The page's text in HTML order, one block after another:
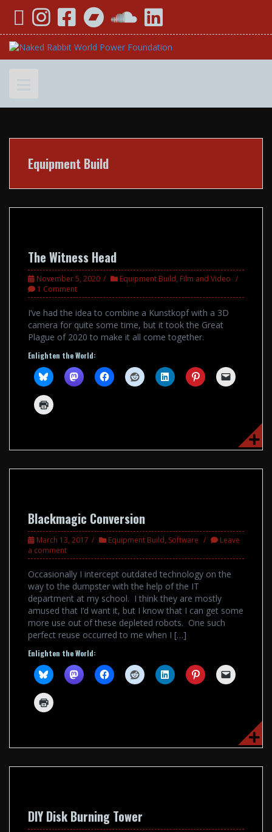
YouTubeInstagramFacebookBandcampSoundCloud
LinkedIn
Equipment Build
The Witness Head
November 5, 2020 Equipment Build, Film and Video
1 Comment
I’ve had the idea to combine a Kunstkopf with a 3D
camera for quite some time, but it took the Great
Plague of 2020 to make it all come together.
Enlighten the World:
Blackmagic Conversion
March 13, 2017 Equipment Build, Software
Leave
a comment
Occasionally I intercept outdated technology on the
way to the dumpster with the help of the IT
department at my school. I think they are mostly
amused that I’d want it, but I know that I can get some
more use out of these depleted robots. One such
perfect reuse occurred to me when I […]
Enlighten the World:
DIY Disk Burning Tower